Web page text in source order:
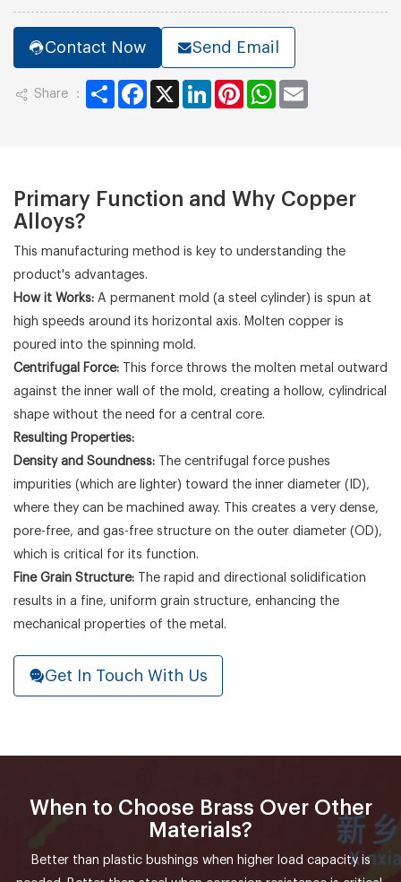
Contact Now Send Email
Share ： ShareFacebook
X LinkedInPinterestWhatsApp
Primary Function and Why Copper
Alloys?
This manufacturing method is key to understanding the
product's advantages.
How it Works: A permanent mold (a steel cylinder) is spun at
high speeds around its horizontal axis. Molten copper is
poured into the spinning mold.
Centrifugal Force: This force throws the molten metal outward
against the inner wall of the mold, creating a hollow, cylindrical
shape without the need for a central core.
Resulting Properties:
Density and Soundness: The centrifugal force pushes
impurities (which are lighter) toward the inner diameter (ID),
where they can be machined away. This creates a very dense,
pore-free, and gas-free structure on the outer diameter (OD),
which is critical for its function.
Fine Grain Structure: The rapid and directional solidification
results in a fine, uniform grain structure, enhancing the
mechanical properties of the metal.
Get In Touch With Us
When to Choose Brass Over Other
Materials?
Better than plastic bushings when higher load capacity is